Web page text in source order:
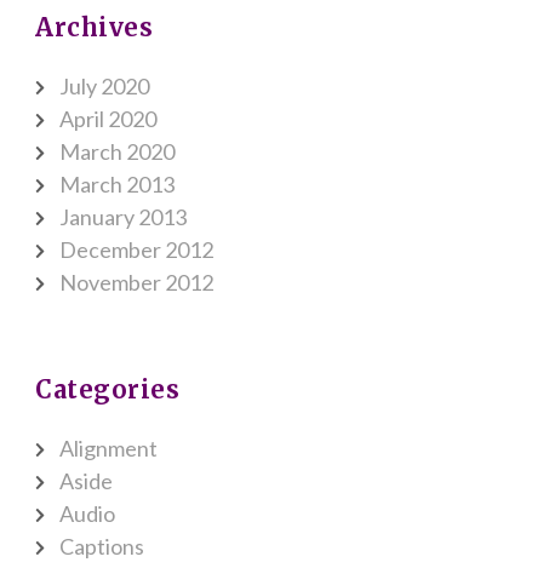
Archives
July 2020
April 2020
March 2020
March 2013
January 2013
December 2012
November 2012
Categories
Alignment
Aside
Audio
Captions